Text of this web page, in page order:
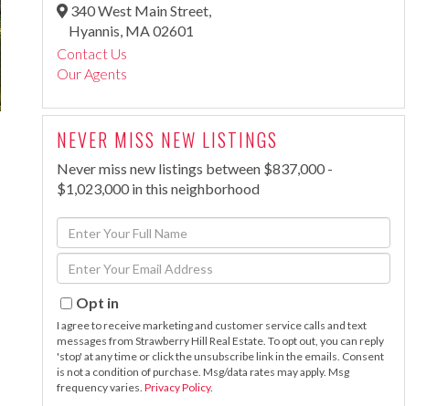
340 West Main Street,
Hyannis, MA02601
Contact Us
Our Agents
NEVER MISS NEW LISTINGS
Never miss new listings between $837,000 -
$1,023,000 in this neighborhood
Enter
Full
Name
Enter
Your
EmailOpt in
I agree to receive marketing and customer service calls and text
messages from Strawberry Hill Real Estate. To opt out, you can reply
'stop' at any time or click the unsubscribe link in the emails. Consent
is not a condition of purchase. Msg/data rates may apply. Msg
frequency varies.Privacy Policy.